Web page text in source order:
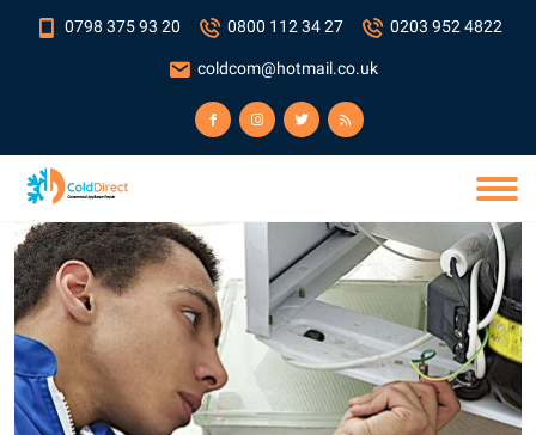
0798 375 93 20 0800 112 34 27 0203 952 4822
coldcom@hotmail.co.uk